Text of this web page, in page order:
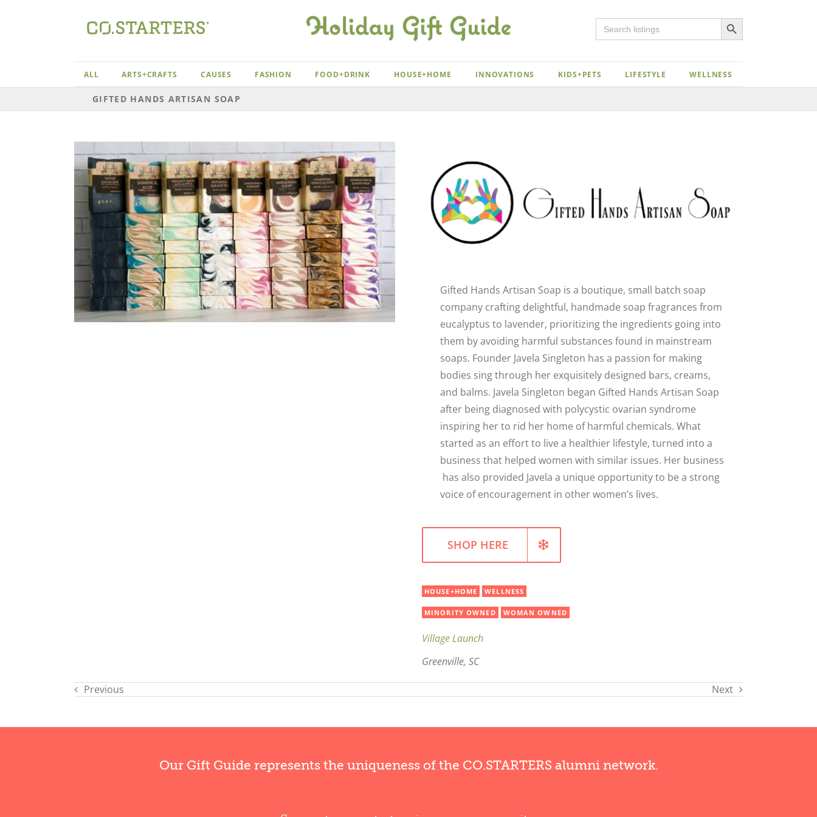
Search
for:
Search Button
ALL ARTS+CRAFTS CAUSES FASHION FOOD+DRINK HOUSE+HOME INNOVATIONS KIDS+PETS LIFESTYLE WELLNESS
GIFTED HANDS ARTISAN SOAP
Gifted Hands Artisan Soap is a boutique, small batch soap
company crafting delightful, handmade soap fragrances from
eucalyptus to lavender, prioritizing the ingredients going into
them by avoiding harmful substances found in mainstream
soaps. Founder Javela Singleton has a passion for making
bodies sing through her exquisitely designed bars, creams,
and balms. Javela Singleton began Gifted Hands Artisan Soap
after being diagnosed with polycystic ovarian syndrome
inspiring her to rid her home of harmful chemicals. What
started as an effort to live a healthier lifestyle, turned into a
business that helped women with similar issues. Her business
has also provided Javela a unique opportunity to be a strong
voice of encouragement in other women’s lives.
SHOP HERE
HOUSE+HOME WELLNESS
MINORITY OWNED WOMAN OWNED
Village Launch
Greenville, SC
Previous Next
Our Gift Guide represents the uniqueness of the CO.STARTERS alumni network.
Close